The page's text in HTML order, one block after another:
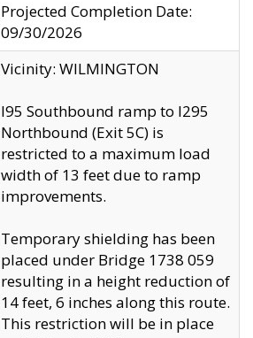
Projected Completion Date:
09/30/2026
Vicinity: WILMINGTON
I95 Southbound ramp to I295
Northbound (Exit 5C) is
restricted to a maximum load
width of 13 feet due to ramp
improvements.
Temporary shielding has been
placed under Bridge 1738 059
resulting in a height reduction of
14 feet, 6 inches along this route.
This restriction will be in place